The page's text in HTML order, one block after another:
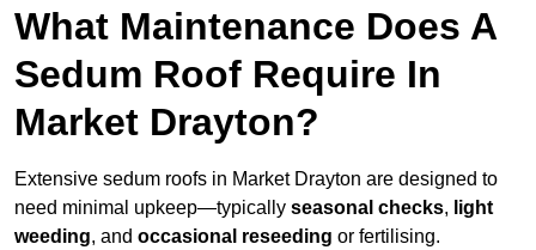
What Maintenance Does A
Sedum Roof Require In
Market Drayton?
Extensive sedum roofs in Market Drayton are designed to
need minimal upkeep—typically seasonal checks, light
weeding, and occasional reseeding or fertilising.